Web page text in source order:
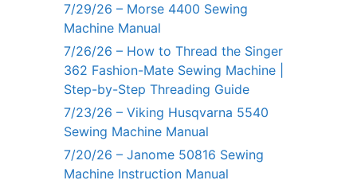
7/29/26 – Morse 4400 Sewing
Machine Manual
7/26/26 – How to Thread the Singer
362 Fashion-Mate Sewing Machine |
Step-by-Step Threading Guide
7/23/26 – Viking Husqvarna 5540
Sewing Machine Manual
7/20/26 – Janome 50816 Sewing
Machine Instruction Manual